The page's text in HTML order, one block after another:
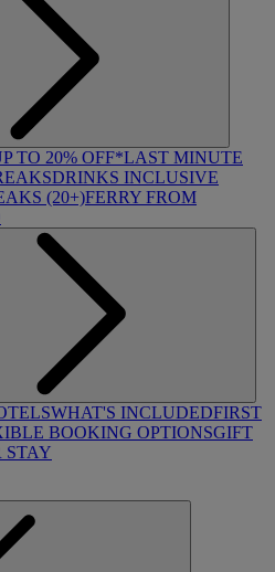
TO 20% OFF*LAST MINUTE
DRINKS INCLUSIVE
(20+)FERRY FROM
WHAT'S INCLUDEDFIRST
BOOKING OPTIONSGIFT
STAY